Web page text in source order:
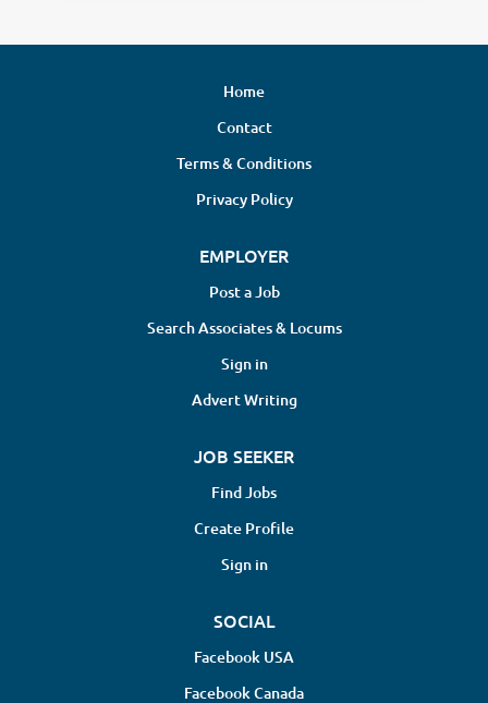
Home
Contact
Terms & Conditions
Privacy Policy
EMPLOYER
Post a Job
Search Associates & Locums
Sign in
Advert Writing
JOB SEEKER
Find Jobs
Create Profile
Sign in
SOCIAL
Facebook USA
Facebook Canada